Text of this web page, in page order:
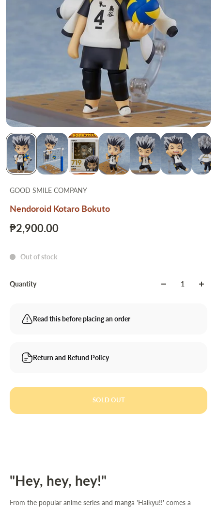
GOOD SMILE COMPANY
Nendoroid Kotaro Bokuto
₱2,900.00
Out of stock
Quantity
Read this before placing an order
Return and Refund Policy
SOLD OUT
"Hey, hey, hey!"
From the popular anime series and manga 'Haikyu!!' comes a